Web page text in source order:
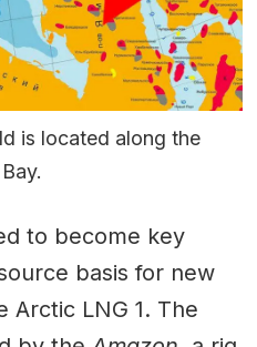
is located along the
to become key
basis for new
Arctic LNG 1. The